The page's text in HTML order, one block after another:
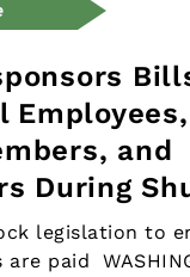
Employees,
and
During
legislation to
paid